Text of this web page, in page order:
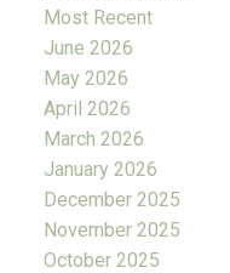
Most Recent
June 2026
May 2026
April 2026
March 2026
January 2026
December 2025
November 2025
October 2025